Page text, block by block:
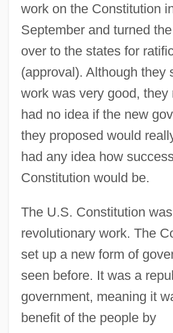
work on the Constitution
September and turned
over to the states for
(approval). Although they
work was very good, they
had no idea if the new
they proposed would
had any idea how
Constitution would be.
The U.S. Constitution
revolutionary work. The
set up a new form of
seen before. It was a
government, meaning it
benefit of the people by